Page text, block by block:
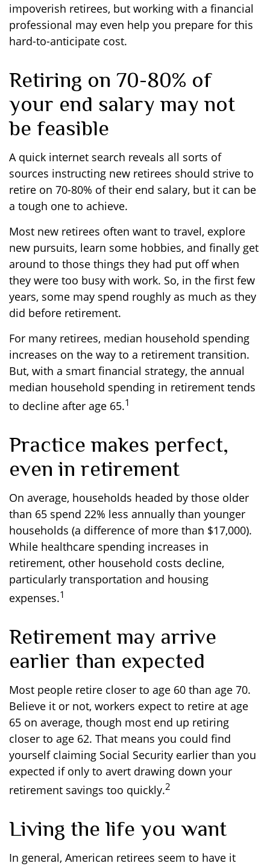
impoverish retirees, but working with a financial
professional may even help you prepare for this
hard-to-anticipate cost.
Retiring on 70-80% of
your end salary may not
be feasible
A quick internet search reveals all sorts of
sources instructing new retirees should strive to
retire on 70-80% of their end salary, but it can be
a tough one to achieve.
Most new retirees often want to travel, explore
new pursuits, learn some hobbies, and finally get
around to those things they had put off when
they were too busy with work. So, in the first few
years, some may spend roughly as much as they
did before retirement.
For many retirees, median household spending
increases on the way to a retirement transition.
But, with a smart financial strategy, the annual
median household spending in retirement tends
to decline after age 65.1
Practice makes perfect,
even in retirement
On average, households headed by those older
than 65 spend 22% less annually than younger
households (a difference of more than $17,000).
While healthcare spending increases in
retirement, other household costs decline,
particularly transportation and housing
expenses.1
Retirement may arrive
earlier than expected
Most people retire closer to age 60 than age 70.
Believe it or not, workers expect to retire at age
65 on average, though most end up retiring
closer to age 62. That means you could find
yourself claiming Social Security earlier than you
expected if only to avert drawing down your
retirement savings too quickly.2
Living the life you want
In general, American retirees seem to have it